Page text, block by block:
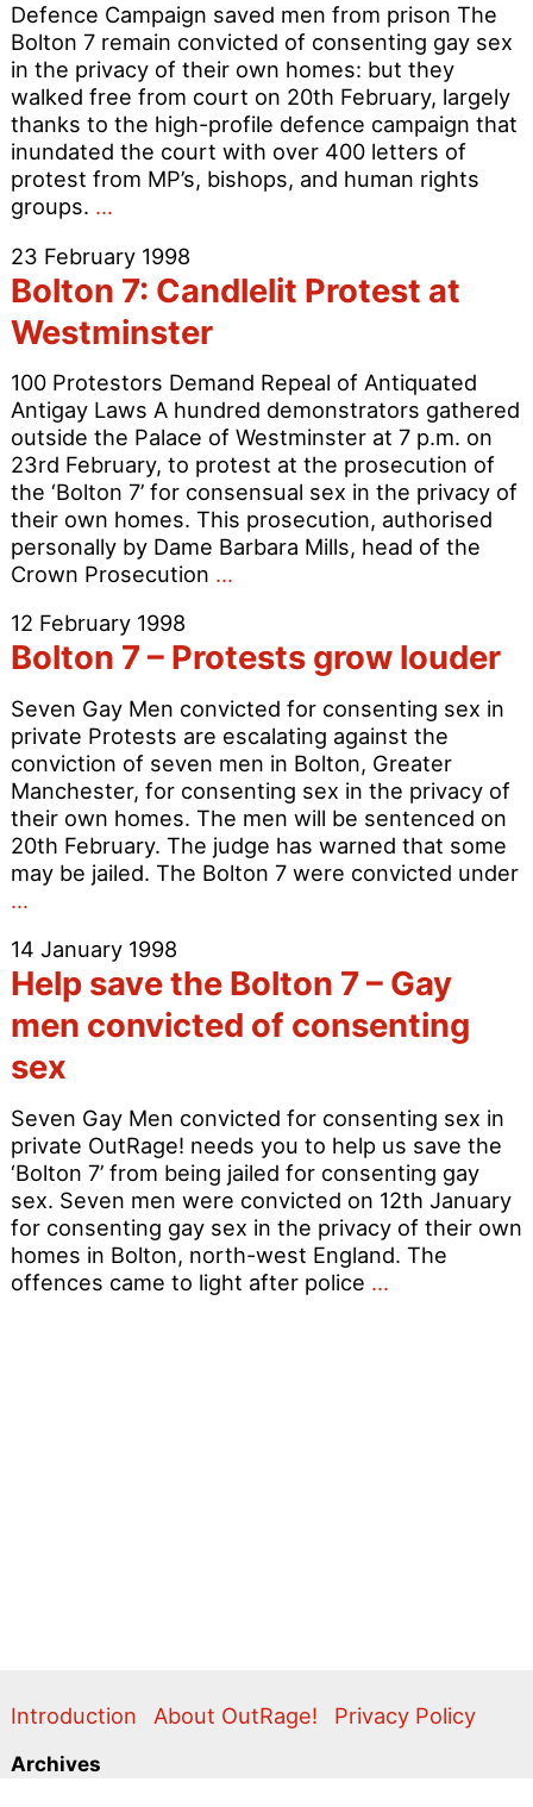
Defence Campaign saved men from prison The
Bolton 7 remain convicted of consenting gay sex
in the privacy of their own homes: but they
walked free from court on 20th February, largely
thanks to the high-profile defence campaign that
inundated the court with over 400 letters of
protest from MP’s, bishops, and human rights
groups. …
–
Convicted
but
not
jailed
23 February 1998
Bolton 7: Candlelit Protest at
Westminster
100 Protestors Demand Repeal of Antiquated
Antigay Laws A hundred demonstrators gathered
outside the Palace of Westminster at 7 p.m. on
23rd February, to protest at the prosecution of
the ‘Bolton 7’ for consensual sex in the privacy of
their own homes. This prosecution, authorised
personally by Dame Barbara Mills, head of the
Crown Prosecution …
Protest
Westminster
12 February 1998
Bolton 7 – Protests grow louder
Seven Gay Men convicted for consenting sex in
private Protests are escalating against the
conviction of seven men in Bolton, Greater
Manchester, for consenting sex in the privacy of
their own homes. The men will be sentenced on
20th February. The judge has warned that some
may be jailed. The Bolton 7 were convicted under
…
–
Protests
grow
louder
14 January 1998
Help save the Bolton 7 – Gay
men convicted of consenting
sex
Seven Gay Men convicted for consenting sex in
private OutRage! needs you to help us save the
‘Bolton 7’ from being jailed for consenting gay
sex. Seven men were convicted on 12th January
for consenting gay sex in the privacy of their own
homes in Bolton, north-west England. The
offences came to light after police …
Introduction About OutRage! Privacy Policy
Archives